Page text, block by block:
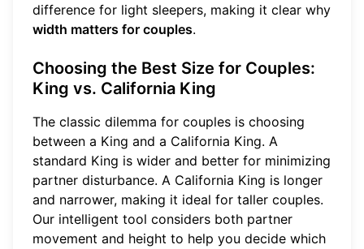
difference for light sleepers, making it clear why
width matters for couples.
Choosing the Best Size for Couples:
King vs. California King
The classic dilemma for couples is choosing
between a King and a California King. A
standard King is wider and better for minimizing
partner disturbance. A California King is longer
and narrower, making it ideal for taller couples.
Our intelligent tool considers both partner
movement and height to help you decide which